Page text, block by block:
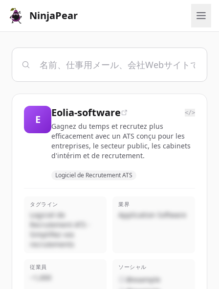
NinjaPear
E
Eolia-software </>
Gagnez du temps et recrutez plus
efficacement avec un ATS conçu pour les
entreprises, le secteur public, les cabinets
d'intérim et de recrutement.
Logiciel de Recrutement ATS
タグライン
Logiciel de
Recrutement ATS -
Simplifiez vos
recrutements
業界
Application Software
従業員
~1,000
ソーシャル
@example